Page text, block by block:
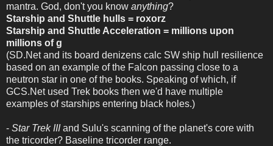
mantra. God, don't you know anything?
Starship and Shuttle hulls = roxorz
Starship and Shuttle Acceleration = millions upon
millions of g
(SD.Net and its board denizens calc SW ship hull resilience
based on an example of the Falcon passing close to a
neutron star in one of the books. Speaking of which, if
GCS.Net used Trek books then we'd have multiple
examples of starships entering black holes.)
- Star Trek IIIand Sulu's scanning of the planet's core with
the tricorder? Baseline tricorder range.